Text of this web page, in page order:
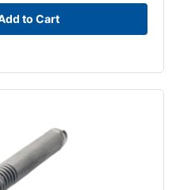
to Cart